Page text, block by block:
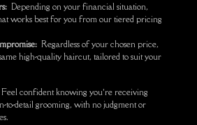
Depending on your financial situation,
works best for you from our tiered pricing
Regardless of your chosen price,
high-quality haircut, tailored to suit your
Feel confident knowing you’re receiving
to-detail grooming, with no judgment or